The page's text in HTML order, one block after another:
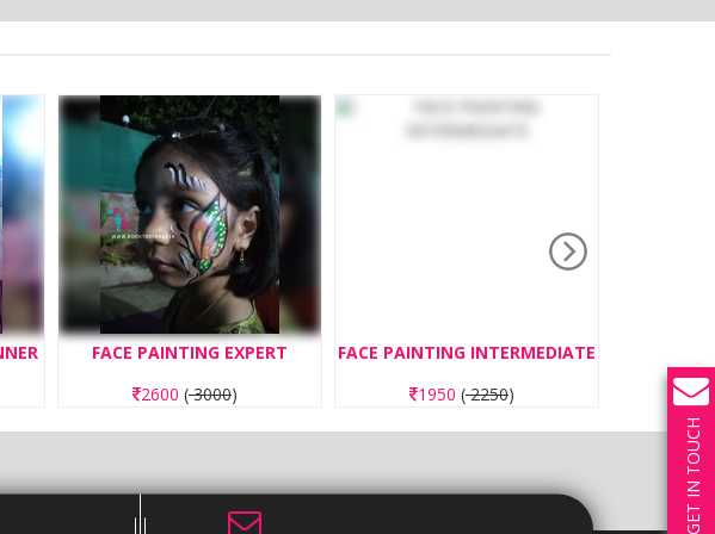
FACE PAINTING EXPERT
2600 (3000)
FACE PAINTING INTERMEDIATE
1950 (2250)
GET IN TOUCH